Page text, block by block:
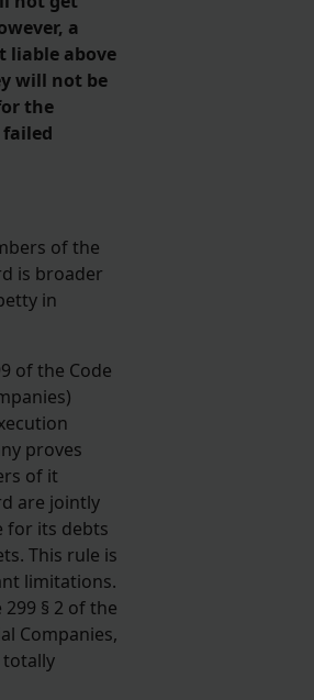
a
liable above
will not be
the
failed
of the
is broader
in
of the Code
proves
of it
are jointly
for its debts
This rule is
limitations.
§ 2 of the
Companies,
totally